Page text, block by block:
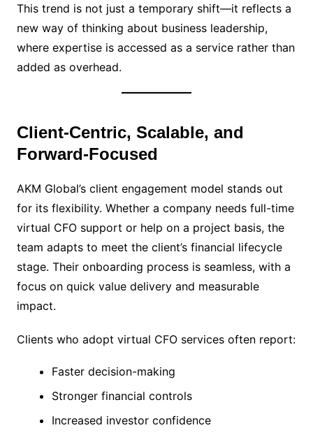
This trend is not just a temporary shift—it reflects a
new way of thinking about business leadership,
where expertise is accessed as a service rather than
added as overhead.
Client-Centric, Scalable, and
Forward-Focused
AKM Global’s client engagement model stands out
for its flexibility. Whether a company needs full-time
virtual CFO support or help on a project basis, the
team adapts to meet the client’s financial lifecycle
stage. Their onboarding process is seamless, with a
focus on quick value delivery and measurable
impact.
Clients who adopt virtual CFO services often report:
Faster decision-making
Stronger financial controls
Increased investor confidence